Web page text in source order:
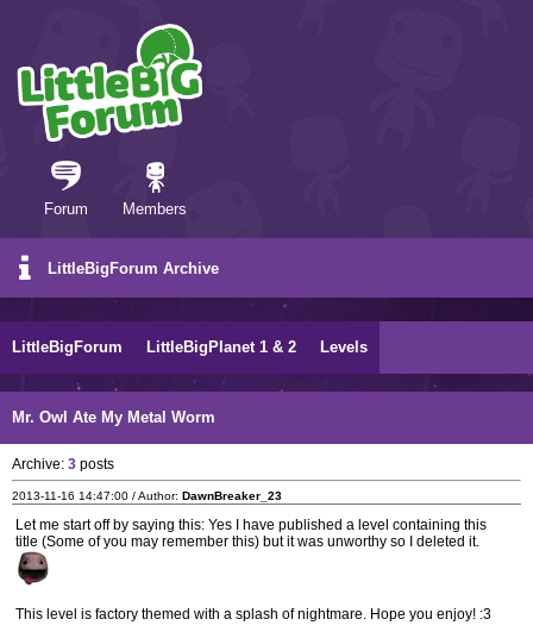
Forum Members
LittleBigForum Archive
LittleBigForum LittleBigPlanet 1 & 2 Levels
Mr. Owl Ate My Metal Worm
Archive: 3 posts
2013-11-16 14:47:00 / Author: DawnBreaker_23
Let me start off by saying this: Yes I have published a level containing this
title (Some of you may remember this) but it was unworthy so I deleted it.
This level is factory themed with a splash of nightmare. Hope you enjoy! :3